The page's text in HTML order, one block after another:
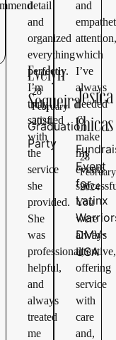
Evelyn
Sequeira
Graduation
Party
detail
and
organized
everything
perfectly.
I’m
truly
satisfied
with
the
service
she
provided.
She
was
professional,
helpful,
and
always
treated
me
28
February
2024
Jesica
Chicas
Event
for
Latinx
DMV-
USA
and
which
I’ve
always
needed
to
make
my
events
You
were
always
attentive,
offering
service
with
care
and,
28
February
2024